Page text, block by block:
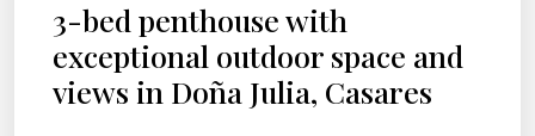
3-bed penthouse with
exceptional outdoor space and
views in Doña Julia, Casares